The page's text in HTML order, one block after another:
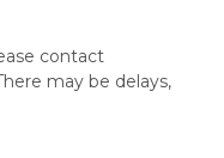
contact
may be delays,